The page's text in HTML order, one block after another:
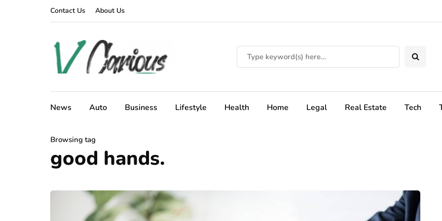
Contact Us About Us
News Auto Business Lifestyle Health Home Legal Real Estate Tech
Browsing tag
good hands.